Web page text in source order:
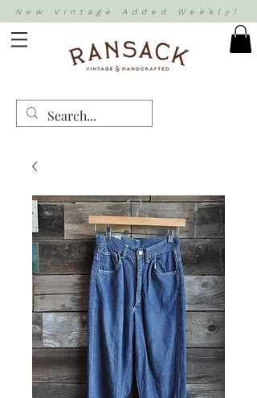
New Vintage Added Weekly!